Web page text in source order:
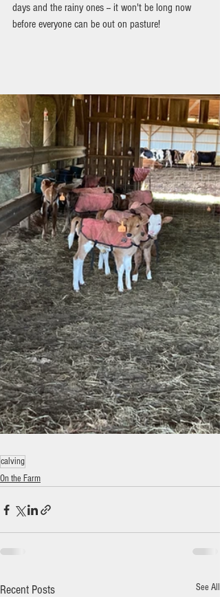
days and the rainy ones -- it won't be long now
before everyone can be out on pasture!
calving
On the Farm
Recent Posts See All